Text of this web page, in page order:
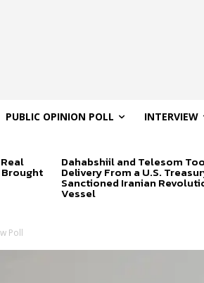
PUBLIC OPINION POLL INTERVIEW
Dahabshiil and Telesom
Delivery From a U.S.
Sanctioned Iranian
Vessel
Poll